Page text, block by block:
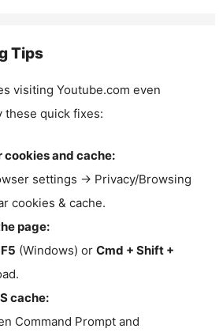
Tips
visiting Youtube.com even
these quick fixes:
cookies and cache:
settings → Privacy/Browsing
cookies & cache.
page:
(Windows) or Cmd + Shift +
cache:
Command Prompt and